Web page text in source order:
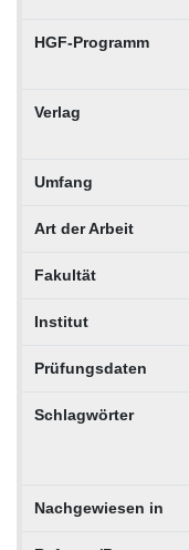
HGF-Programm
Verlag
Umfang
Art der Arbeit
Fakultät
Institut
Prüfungsdaten
Schlagwörter
Nachgewiesen in